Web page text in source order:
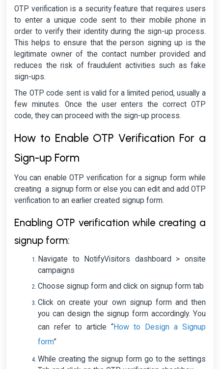
OTP verification is a security feature that requires users
to enter a unique code sent to their mobile phone in
order to verify their identity during the sign-up process.
This helps to ensure that the person signing up is the
legitimate owner of the contact number provided and
reduces the risk of fraudulent activities such as fake
sign-ups.
The OTP code sent is valid for a limited period, usually a
few minutes. Once the user enters the correct OTP
code, they can proceed with the sign-up process.
How to Enable OTP Verification For a
Sign-up Form
You can enable OTP verification for a signup form while
creating a signup form or else you can edit and add OTP
verification to an earlier created signup form.
Enabling OTP verification while creating a
signup form:
Navigate to NotifyVisitors dashboard > onsite
campaigns
Choose signup form and click on signup form tab
Click on create your own signup form and then
you can design the signup form accordingly. You
can refer to article “How to Design a Signup
form”
While creating the signup form go to the settings